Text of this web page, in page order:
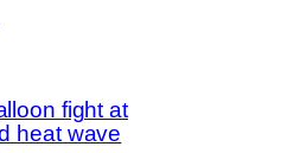
fight at
heat wave